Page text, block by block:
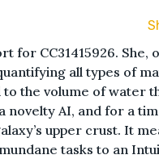
for CC31415926. She,
all types of
the volume of water
novelty AI, and for a
upper crust. It
tasks to an